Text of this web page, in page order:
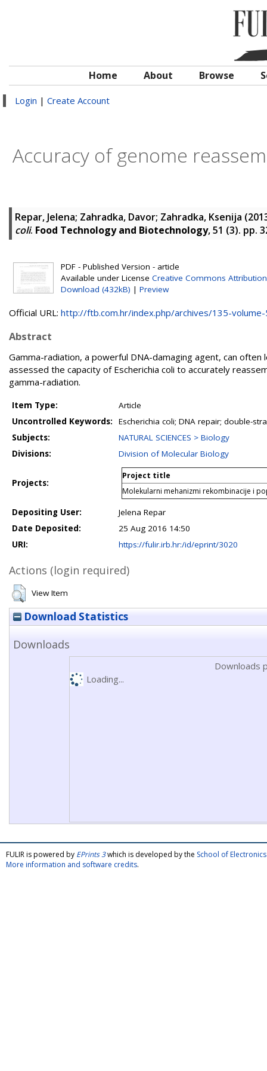
Home About Browse
Login | Create Account
Accuracy of genome
Repar, Jelena; Zahradka, Davor; Zahradka, Ksenija
coli. Food Technology and Biotechnology, 51 (3). pp.
PDF - Published Version - article
Available under License Creative Commons
Download (432kB) | Preview
Official URL: http://ftb.com.hr/index.php/archives/135-volume-
Abstract
Gamma-radiation, a powerful DNA-damaging agent, can
assessed the capacity of Escherichia coli to accurately
gamma-radiation.
Item Type:
Article
Uncontrolled Keywords:
Escherichia coli; DNA repair; double-
Subjects:
NATURAL SCIENCES > Biology
Divisions:
Division of Molecular Biology
Projects:
Project title
Molekularni mehanizmi rekombinacije i
Depositing User:
Jelena Repar
Date Deposited:
25 Aug 2016 14:50
URI:
https://fulir.irb.hr:/id/eprint/3020
Actions (login required)
View Item
Download Statistics
Downloads
Downloads
Loading...
FULIR is powered by EPrints 3which is developed by the School of
More information and software credits.